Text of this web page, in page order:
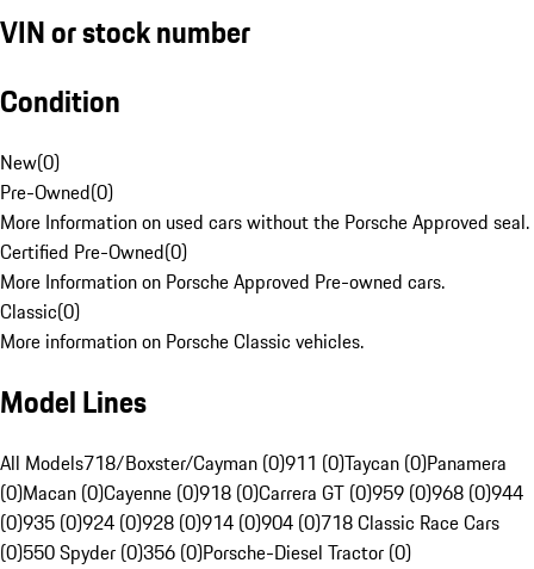
VIN or stock number
Condition
New(0)
Pre-Owned(0)
More Information on used cars without the Porsche Approved seal.
Certified Pre-Owned(0)
More Information on Porsche Approved Pre-owned cars.
Classic(0)
More information on Porsche Classic vehicles.
Model Lines
All Models718/Boxster/Cayman (0)911 (0)Taycan (0)Panamera
(0)Macan (0)Cayenne (0)918 (0)Carrera GT (0)959 (0)968 (0)944
(0)935 (0)924 (0)928 (0)914 (0)904 (0)718 Classic Race Cars
(0)550 Spyder (0)356 (0)Porsche-Diesel Tractor (0)